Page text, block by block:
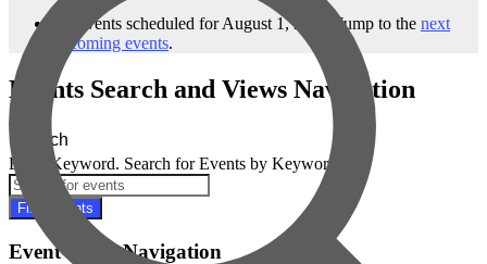
No events scheduled for August 1, 2023. Jump to the next
upcoming events.
Events Search and Views Navigation
Search
Enter Keyword. Search for Events by Keyword.
Find Events
Event Views Navigation